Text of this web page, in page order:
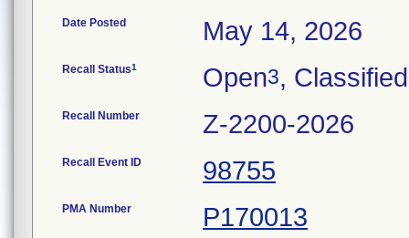
Date Posted May 14, 2026
Recall Status1 Open3, Classified
Recall Number Z-2200-2026
Recall Event ID 98755
PMA Number P170013